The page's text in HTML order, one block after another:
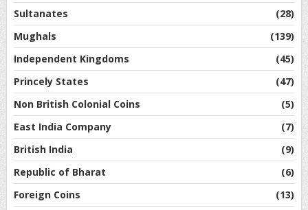
Sultanates
(28)
Mughals
(139)
Independent Kingdoms
(45)
Princely States
(47)
Non British Colonial Coins
(5)
East India Company
(7)
British India
(9)
Republic of Bharat
(6)
Foreign Coins
(13)